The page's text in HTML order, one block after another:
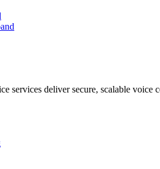
services deliver secure, scalable